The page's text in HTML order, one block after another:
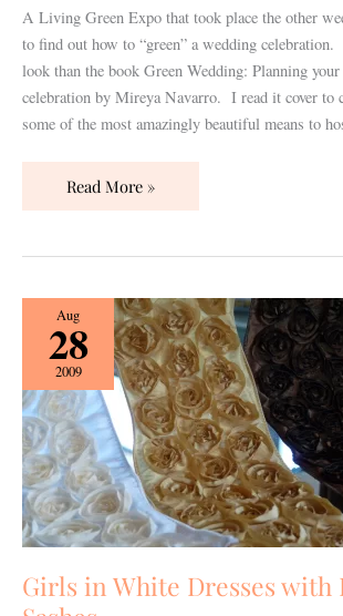
A Living Green Expo that took place the other
to find out how to “green” a wedding
look than the book Green Wedding: Planning
celebration by Mireya Navarro. I read it cover to
some of the most amazingly beautiful means to
Read More »
Aug
28
2009
Girls in White Dresses with
Girls
in
White
Dresses
with
Blue
Satin
Sashes